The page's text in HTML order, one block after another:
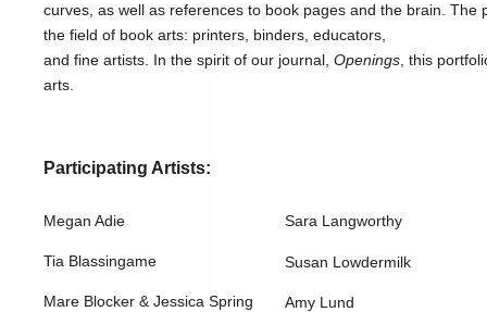
curves, as well as references to book pages and the brain. The
the field of book arts: printers, binders, educators,
and fine artists. In the spirit of our journal, Openings , this
arts.
Participating Artists:
Megan Adie
Tia Blassingame
Mare Blocker & Jessica Spring
Sara Langworthy
Susan Lowdermilk
Amy Lund